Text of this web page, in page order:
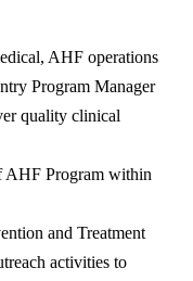
AHF operations
Program Manager
quality clinical
AHF Program within
and Treatment
activities to